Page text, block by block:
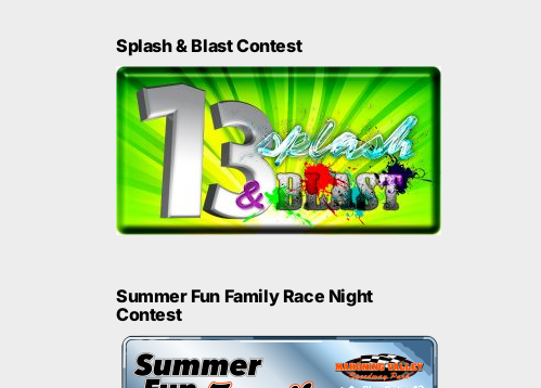
Splash & Blast Contest
Summer Fun Family Race Night
Contest